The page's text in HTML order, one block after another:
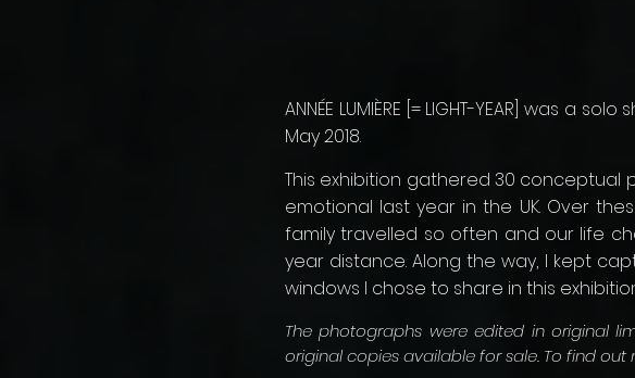
ANNÉE LUMIÈRE [= LIGHT-YEAR] was a
May 2018.
This exhibition gathered 30
emotional last year in the UK. Over
family travelled so often and our life
year distance. Along the way, I kept
windows I chose to share in this
The photographs were edited in original
original copies available for sale. To find